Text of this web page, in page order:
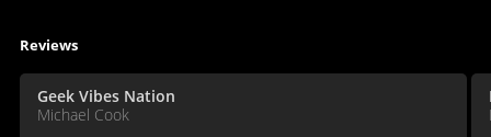
Reviews
Geek Vibes Nation
Michael Cook